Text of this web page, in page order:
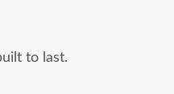
to last.